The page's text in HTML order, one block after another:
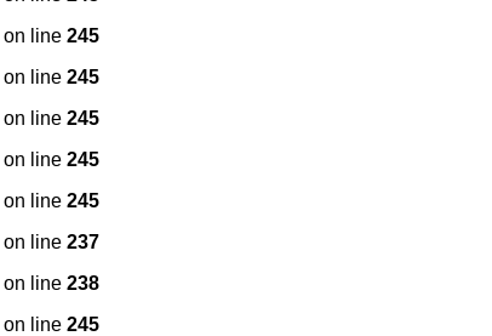
on line 245
on line 245
on line 245
on line 245
on line 245
on line 237
on line 238
on line 245